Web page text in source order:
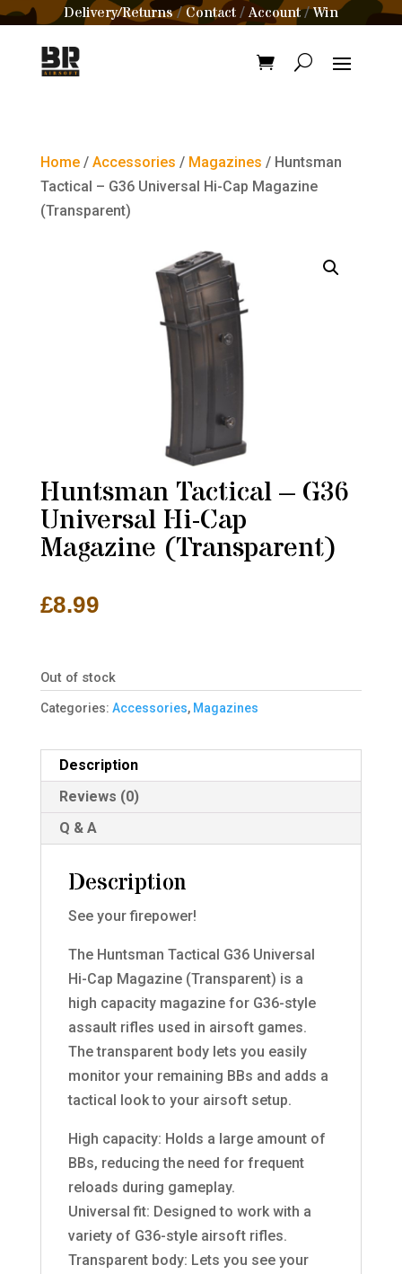
Delivery/Returns/Contact /Account/Win
Home/ Accessories / Magazines / Huntsman
Tactical – G36 Universal Hi-Cap Magazine
(Transparent)
Huntsman Tactical – G36
Universal Hi-Cap
Magazine (Transparent)
£8.99
Out of stock
Categories: Accessories, Magazines
Description
Reviews (0)
Q & A
Description
See your firepower!
The Huntsman Tactical G36 Universal
Hi-Cap Magazine (Transparent) is a
high capacity magazine for G36-style
assault rifles used in airsoft games.
The transparent body lets you easily
monitor your remaining BBs and adds a
tactical look to your airsoft setup.
High capacity: Holds a large amount of
BBs, reducing the need for frequent
reloads during gameplay.
Universal fit: Designed to work with a
variety of G36-style airsoft rifles.
Transparent body: Lets you see your